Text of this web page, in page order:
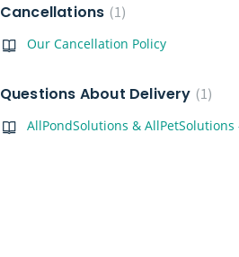
Cancellations 1
Our Cancellation Policy
Questions About Delivery 1